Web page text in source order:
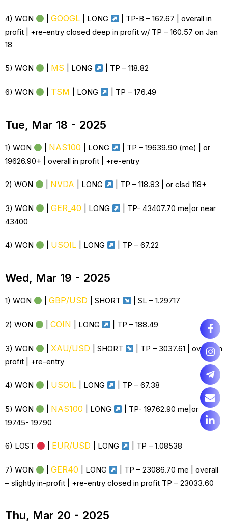
4) WON |GOOGL LONG
| TP-B – 162.67 | overall in
profit | +re-entry closed deep in profit w/ TP – 160.57 on Jan
18
5) WON MS LONG | TP – 118.82
6) WON TSM LONG | TP –176.49
Tue, Mar 18 - 2025
1) WON NAS100 LONG
| TP – 19639.90 (me) | or
19626.90+ | overall in profit | +re-entry
2) WON NVDA LONG | TP – 118.83 | or clsd 118+
3) WON |GER_40 LONG
| TP- 43407.70 me|or near
43400
4) WON USOIL LONG | TP – 67.22
Wed, Mar 19 - 2025
1) WON |GBP/USD | SHORT | SL – 1.29717
2) WON |COIN LONG | TP –188.49
3) WON |XAU/USD | SHORT
| TP – 3037.61 | overall in
profit | +re-entry
4) WON USOIL LONG | TP – 67.38
5) WON NAS100 LONG
| TP- 19762.90 me|or
19745- 19790
6) LOST EUR/USD LONG | TP –1.08538
7) WON |GER40 LONG
| TP – 23086.70 me | overall
– slightly in-profit | +re-entry closed in profit TP – 23033.60
Thu, Mar 20 - 2025